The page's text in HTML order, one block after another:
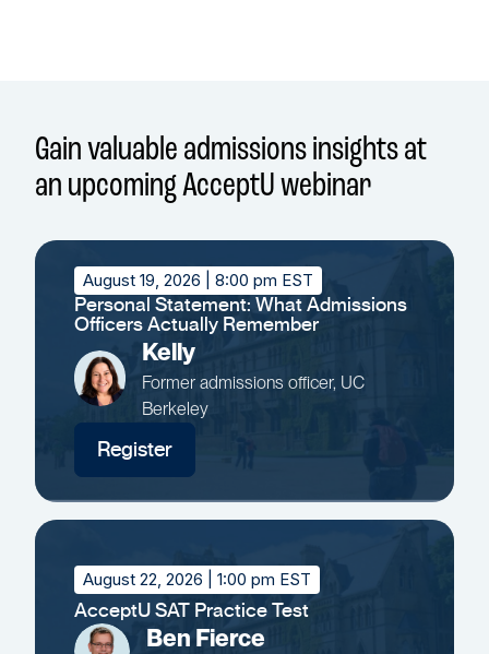
Gain valuable admissions insights at
an upcoming AcceptU webinar
August 19, 2026 | 8:00 pm EST
Personal Statement: What Admissions
Officers Actually Remember
Kelly
Former admissions officer, UC
Berkeley
Register
August 22, 2026 | 1:00 pm EST
AcceptU SAT Practice Test
Ben Fierce